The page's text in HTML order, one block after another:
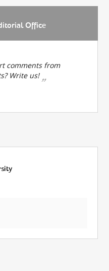
Office
comments from
Write us!